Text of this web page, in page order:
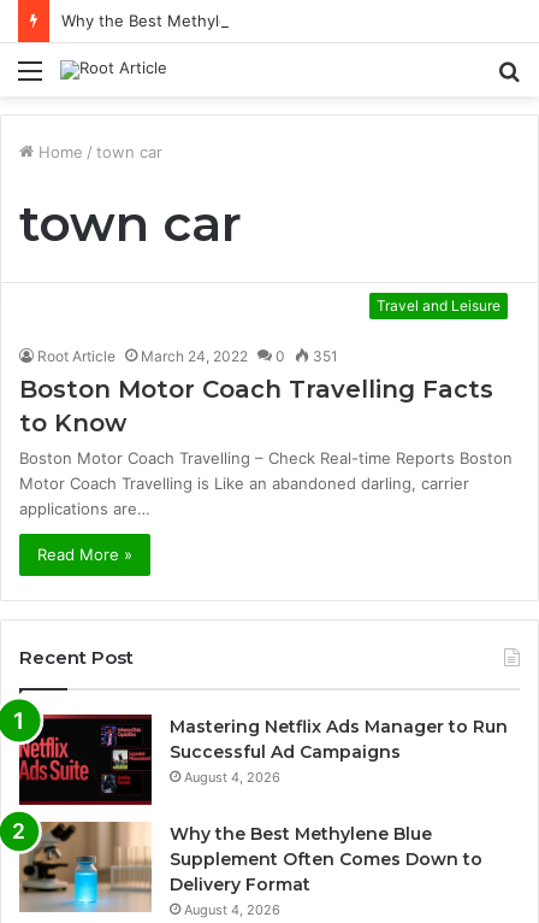
Menu
Home / town car
town car
Travel and Leisure
Root Article March 24, 2022 0 351
Boston Motor Coach Travelling Facts
to Know
Boston Motor Coach Travelling – Check Real-time Reports Boston
Motor Coach Travelling is Like an abandoned darling, carrier
applications are…
Read More »
Recent Post
Mastering Netflix Ads Manager to Run
Successful Ad Campaigns
August 4, 2026
Why the Best Methylene Blue
Supplement Often Comes Down to
Delivery Format
August 4, 2026